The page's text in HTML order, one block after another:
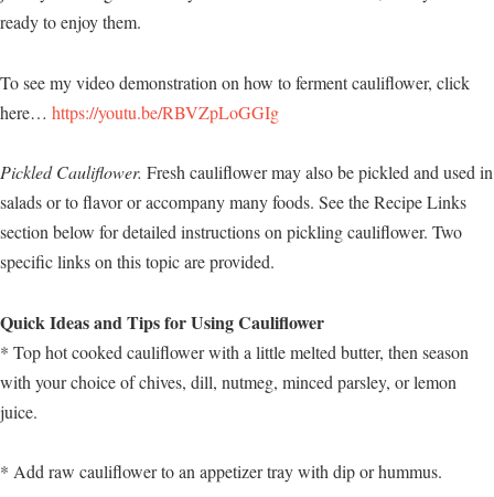
ready to enjoy them.
To see my video demonstration on how to ferment cauliflower, click
here… https://youtu.be/RBVZpLoGGIg
Pickled Cauliflower. Fresh cauliflower may also be pickled and used in
salads or to flavor or accompany many foods. See the Recipe Links
section below for detailed instructions on pickling cauliflower. Two
specific links on this topic are provided.
Quick Ideas and Tips for Using Cauliflower
* Top hot cooked cauliflower with a little melted butter, then season
with your choice of chives, dill, nutmeg, minced parsley, or lemon
juice.
* Add raw cauliflower to an appetizer tray with dip or hummus.